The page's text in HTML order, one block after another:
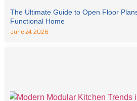
The Ultimate Guide to Open Floor
Functional Home
June 24, 2026